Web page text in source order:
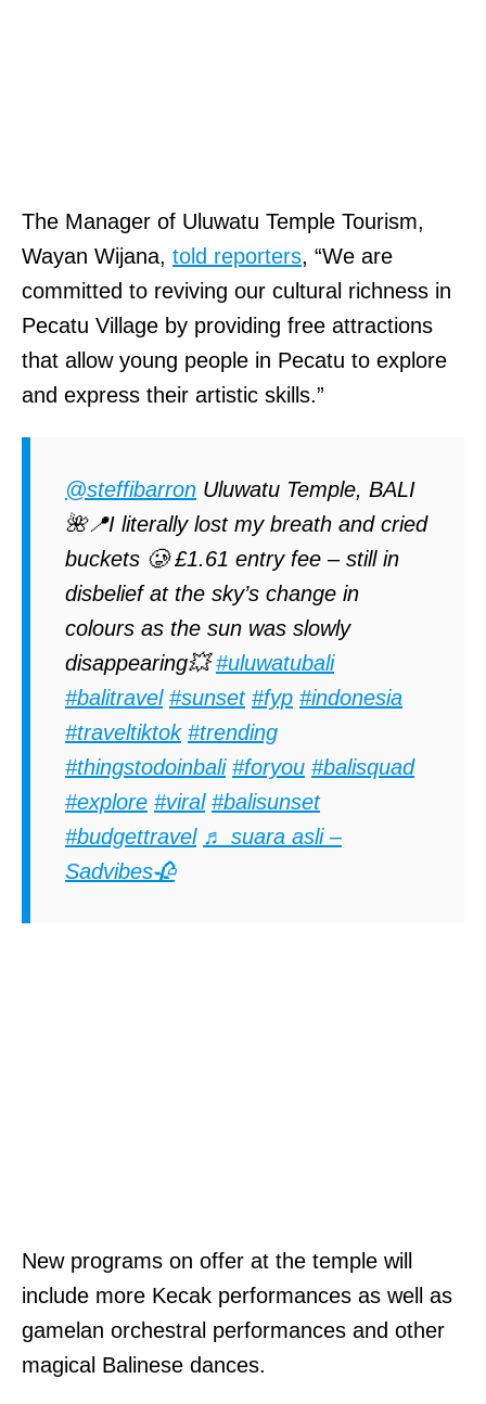
The Manager of Uluwatu Temple Tourism,
Wayan Wijana, told reporters, “We are
committed to reviving our cultural richness in
Pecatu Village by providing free attractions
that allow young people in Pecatu to explore
and express their artistic skills.”
@steffibarron Uluwatu Temple, BALI
🌺📍I literally lost my breath and cried
buckets 🥲 £1.61 entry fee – still in
disbelief at the sky’s change in
colours as the sun was slowly
disappearing💥#uluwatubali
#balitravel #sunset #fyp #indonesia
#traveltiktok #trending
#thingstodoinbali #foryou #balisquad
#explore #viral #balisunset
#budgettravel ♬ suara asli –
Sadvibes🥀
New programs on offer at the temple will
include more Kecak performances as well as
gamelan orchestral performances and other
magical Balinese dances.